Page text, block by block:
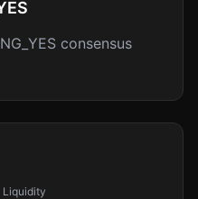
consensus
Liquidity